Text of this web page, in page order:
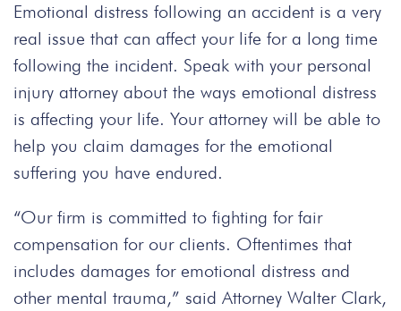
Emotional distress following an accident is a very
real issue that can affect your life for a long time
following the incident. Speak with your personal
injury attorney about the ways emotional distress
is affecting your life. Your attorney will be able to
help you claim damages for the emotional
suffering you have endured.
“Our firm is committed to fighting for fair
compensation for our clients. Oftentimes that
includes damages for emotional distress and
other mental trauma,” said Attorney Walter Clark,